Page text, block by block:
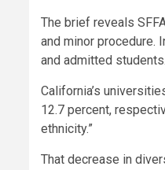
The brief reveals
and minor procedure.
and admitted students.
California’s
12.7 percent,
ethnicity.”
That decrease in